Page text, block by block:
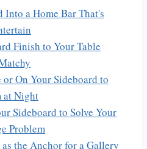
Into a Home Bar That's
Finish to Your Table
On Your Sideboard to
at Night
Sideboard to Solve Your
Problem
the Anchor for a Gallery